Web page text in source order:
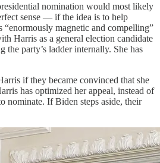
nomination would most likely
sense — if the idea is to help
“enormously magnetic and compelling”
Harris as a general election candidate
party’s ladder internally. She has
if they became convinced that she
has optimized her appeal, instead of
nominate. If Biden steps aside, their